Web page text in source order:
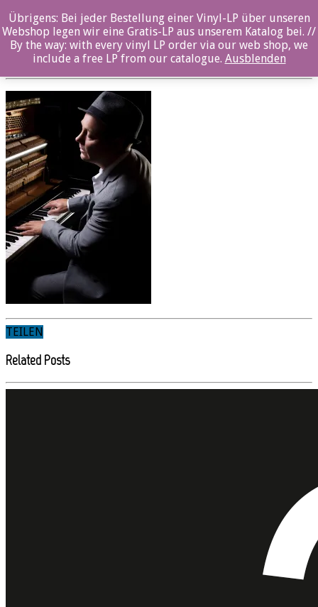
Photo 2_©Carl Størmer
Posted By: ozella-admin On: 16. Oktober 2018
TEILEN
Related Posts
Übrigens: Bei jeder Bestellung einer Vinyl-LP über unseren
Webshop legen wir eine Gratis-LP aus unserem Katalog bei. //
By the way: with every vinyl LP order via our web shop, we
include a free LP from our catalogue. Ausblenden